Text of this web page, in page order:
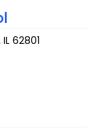
IL 62801